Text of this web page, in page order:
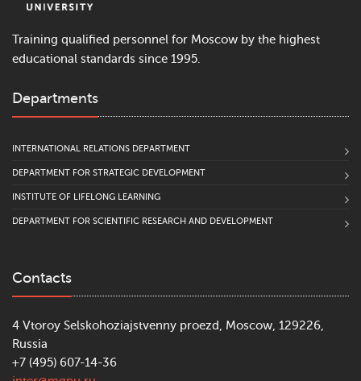
Training qualified personnel for Moscow by the highest
educational standards since 1995.
Departments
INTERNATIONAL RELATIONS DEPARTMENT
DEPARTMENT FOR STRATEGIC DEVELOPMENT
INSTITUTE OF LIFELONG LEARNING
DEPARTMENT FOR SCIENTIFIC RESEARCH AND DEVELOPMENT
Contacts
4 Vtoroy Selskohoziajstvenny proezd, Moscow, 129226,
Russia
+7 (495) 607-14-36